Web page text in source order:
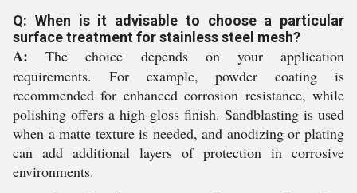
Q: When is it advisable to choose a particular
surface treatment for stainless steel mesh?
A: The choice depends on your application
requirements. For example, powder coating is
recommended for enhanced corrosion resistance, while
polishing offers a high-gloss finish. Sandblasting is used
when a matte texture is needed, and anodizing or plating
can add additional layers of protection in corrosive
environments.